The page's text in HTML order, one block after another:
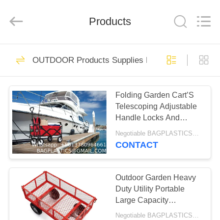
HOME
PRODUCTS
ABOUT
US
FACTORY
TOUR
QUALITY
CO.,LTD..
PACKAGING
Products Supplies
BAGEASE
MANUFACTURING
305
GARDEN Products
Supplies BAGEASE
205
Products
OUTDOOR Products Supplies BAGEASE
Folding Garden Cart’S
Telescoping Adjustable
Handle Locks And
Extends Allows
Effortless Transport
Negotiable BAGPLASTICS@YAHOO.COM MOQ:1000pieces Skype: mydearneil
CONTACT
Outdoor Garden Heavy
Duty Utility Portable
Large Capacity
Camping Collapsible
Negotiable BAGPLASTICS@YAHOO.COM MOQ:1000pieces Skype: mydearneil